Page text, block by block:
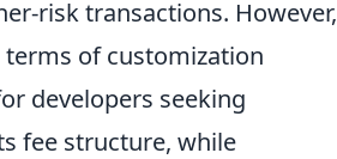
risk transactions. However,
of customization
developers seeking
fee structure, while